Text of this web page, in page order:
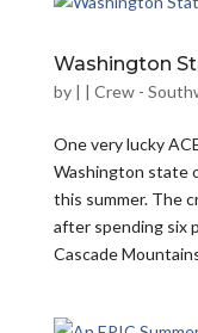
Washington
by | | Crew -
One very lucky
Washington state
this summer. The
after spending six
Cascade